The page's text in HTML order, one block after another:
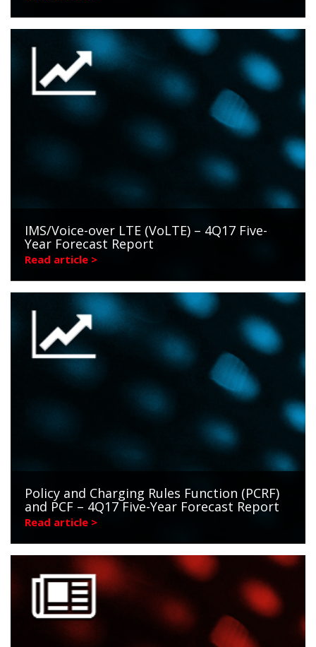
IMS/Voice-over LTE (VoLTE) – 4Q17 Five-
Year Forecast Report
Read article >
Policy and Charging Rules Function (PCRF)
and PCF – 4Q17 Five-Year Forecast Report
Read article >